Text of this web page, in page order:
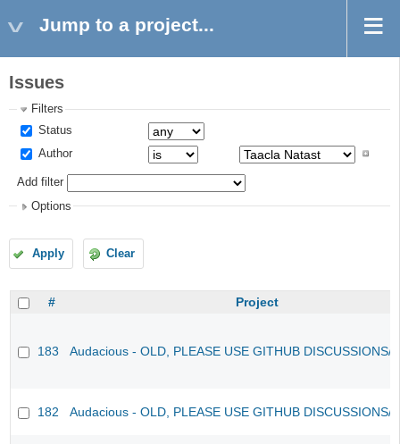
Jump to a project...
Issues
Filters
Status
Author
Add filter
Options
Apply Clear
# Project
183 Audacious - OLD, PLEASE USE GITHUB DISCUSSIONS/
182 Audacious - OLD, PLEASE USE GITHUB DISCUSSIONS/